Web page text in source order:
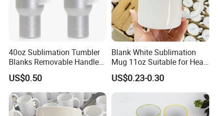
40oz Sublimation Tumbler
Blanks Removable Handle
Straw Lid
US$0.50
Blank White Sublimation
Mug 11oz Suitable for Heat
Transfer Printing Custom
Logos Mug and Branded
Merchandise Creation
Sublimation Tazas Para
US$0.23-0.30